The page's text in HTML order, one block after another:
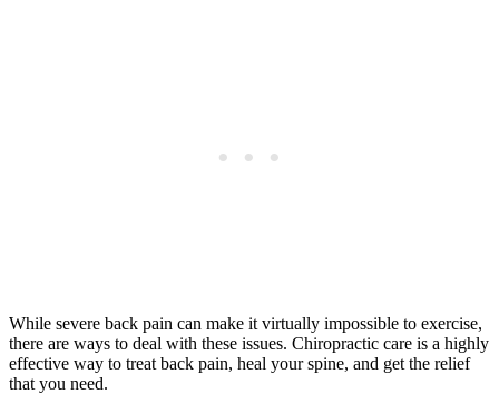
While severe back pain can make it virtually impossible to exercise,
there are ways to deal with these issues. Chiropractic care is a highly
effective way to treat back pain, heal your spine, and get the relief
that you need.